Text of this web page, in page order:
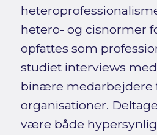
hetero- og cisnormer
opfattes som
studiet interviews
binære medarbejdere
organisationer.
være både